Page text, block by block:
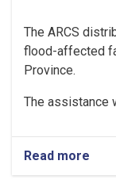
The ARCS
flood-affected
Province.
The assistance
Read more